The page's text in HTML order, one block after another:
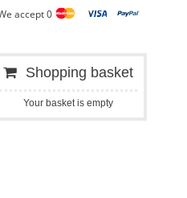
accept 0
Shopping basket
Your basket is empty